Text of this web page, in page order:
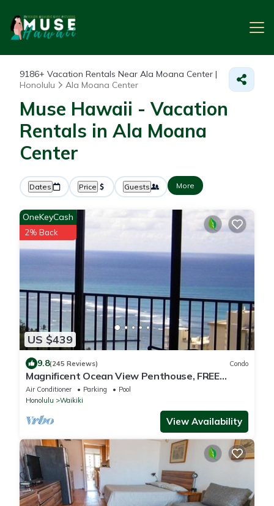
9186+ Vacation Rentals Near Ala Moana Center |
Honolulu
Ala Moana Center
Muse Hawaii - Vacation
Rentals in Ala Moana
Center
Dates Price Guests More
US $439
OneKeyCash
2% Back
9.8(245 Reviews) Condo
Magnificent Ocean View Penthouse, FREE
PARKING-NEW Pool, Hot Tubs, Sauna, BarBQs
Air Conditioner Parking
Pool
Honolulu
Waikiki
View Availability